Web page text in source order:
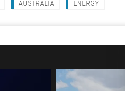
AUSTRALIA ENERGY